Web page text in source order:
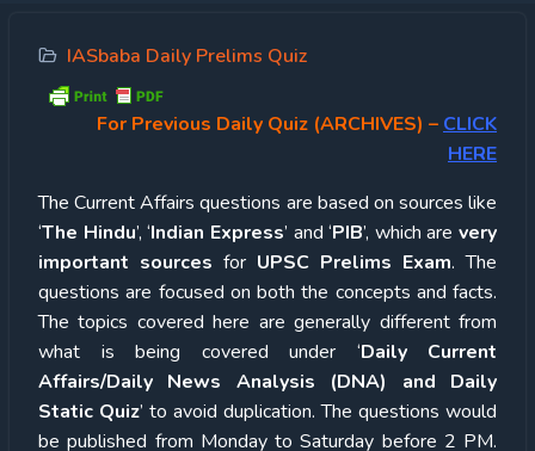
IASbaba Daily Prelims Quiz
For Previous Daily Quiz (ARCHIVES) – CLICK
HERE
The Current Affairs questions are based on sources like
‘The Hindu’, ‘Indian Express’ and ‘PIB’, which are very
important sources for UPSC Prelims Exam. The
questions are focused on both the concepts and facts.
The topics covered here are generally different from
what is being covered under ‘Daily Current
Affairs/Daily News Analysis (DNA) and Daily
Static Quiz’ to avoid duplication. The questions would
be published from Monday to Saturday before 2 PM.